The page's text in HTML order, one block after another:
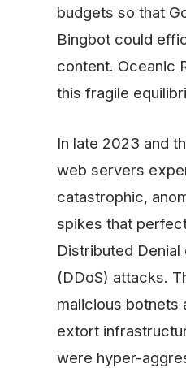
budgets so that
Bingbot could
content. Oceanic
this fragile
In late 2023 and
web servers
catastrophic,
spikes that
Distributed
(DDoS) attacks.
malicious botnets
extort
were hyper-